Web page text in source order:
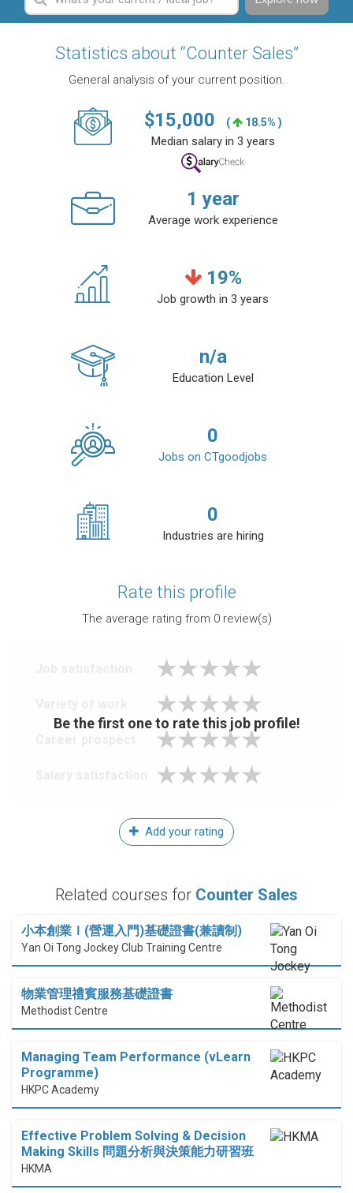
Statistics about “Counter Sales”
General analysis of your current position.
$15,000 ( 18.5% )
Median salary in 3 years
1 year
Average work experience
19%
Job growth in 3 years
n/a
Education Level
0
Jobs on CTgoodjobs
0
Industries are hiring
Rate this profile
The average rating from 0review(s)
Be the first one to rate this job profile!
Add your rating
Related courses for Counter Sales
小本創業Ｉ(營運入門)基礎證書(兼讀制)
Yan Oi Tong Jockey Club Training Centre
物業管理禮賓服務基礎證書
Methodist Centre
Managing Team Performance (vLearn
Programme)
HKPC Academy
Effective Problem Solving & Decision
Making Skills 問題分析與決策能力研習班
HKMA